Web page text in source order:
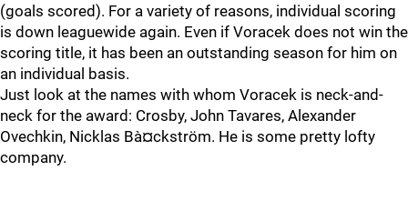
(goals scored). For a variety of reasons, individual scoring
is down leaguewide again. Even if Voracek does not win the
scoring title, it has been an outstanding season for him on
an individual basis.
Just look at the names with whom Voracek is neck-and-
neck for the award: Crosby, John Tavares, Alexander
Ovechkin, Nicklas Bà¤ckström. He is some pretty lofty
company.